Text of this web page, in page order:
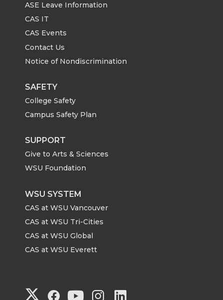
ASE Leave Information
CAS IT
CAS Events
Contact Us
Notice of Nondiscrimination
SAFETY
College Safety
Campus Safety Plan
SUPPORT
Give to Arts & Sciences
WSU Foundation
WSU SYSTEM
CAS at WSU Vancouver
CAS at WSU Tri-Cities
CAS at WSU Global
CAS at WSU Everett
G G G G